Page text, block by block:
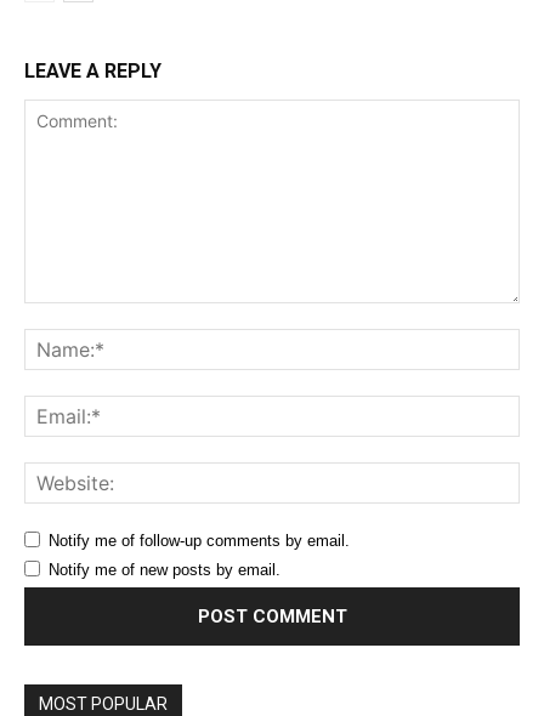
LEAVE A REPLY
Notify me of follow-up comments by email.
Notify me of new posts by email.
MOST POPULAR